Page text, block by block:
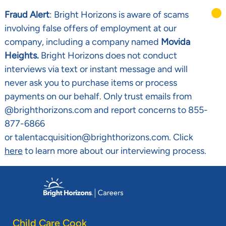
Fraud Alert: Bright Horizons is aware of scams
involving false offers of employment at our
company, including a company named Movida
Heights. Bright Horizons does not conduct
interviews via text or instant message and will
never ask you to purchase items or process
payments on our behalf. Only trust emails from
@brighthorizons.com and report concerns to 855-
877-6866
or talentacquisition@brighthorizons.com. Click
hereto learn more about our interviewing process.
Child Care Cook